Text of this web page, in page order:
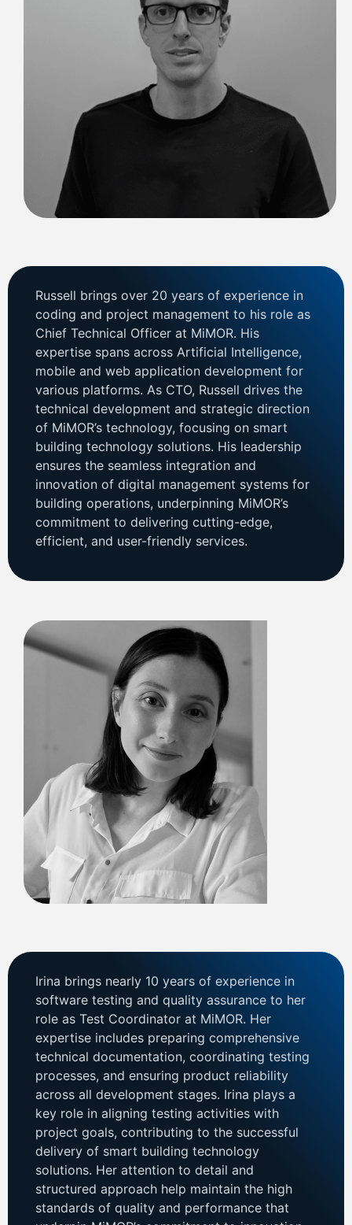
Russell brings over 20 years of experience in
coding and project management to his role as
Chief Technical Officer at MiMOR. His
expertise spans across Artificial Intelligence,
mobile and web application development for
various platforms. As CTO, Russell drives the
technical development and strategic direction
of MiMOR’s technology, focusing on smart
building technology solutions. His leadership
ensures the seamless integration and
innovation of digital management systems for
building operations, underpinning MiMOR’s
commitment to delivering cutting-edge,
efficient, and user-friendly services.
Irina brings nearly 10 years of experience in
software testing and quality assurance to her
role as Test Coordinator at MiMOR. Her
expertise includes preparing comprehensive
technical documentation, coordinating testing
processes, and ensuring product reliability
across all development stages. Irina plays a
key role in aligning testing activities with
project goals, contributing to the successful
delivery of smart building technology
solutions. Her attention to detail and
structured approach help maintain the high
standards of quality and performance that